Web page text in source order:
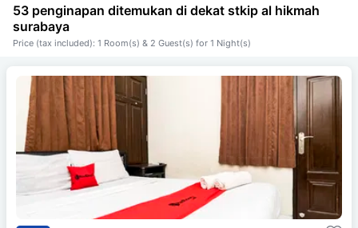
53 penginapan ditemukan di dekat stkip al hikmah
surabaya
Price (tax included): 1 Room(s) & 2 Guest(s) for 1 Night(s)